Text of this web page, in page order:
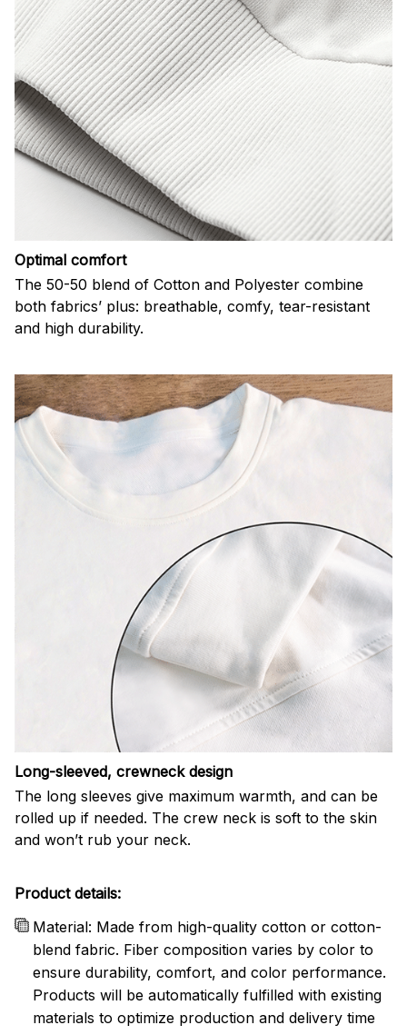
Optimal comfort
The 50-50 blend of Cotton and Polyester combine
both fabrics’ plus: breathable, comfy, tear-resistant
and high durability.
Long-sleeved, crewneck design
The long sleeves give maximum warmth, and can be
rolled up if needed. The crew neck is soft to the skin
and won’t rub your neck.
Product details:
Material: Made from high-quality cotton or cotton-
blend fabric. Fiber composition varies by color to
ensure durability, comfort, and color performance.
Products will be automatically fulfilled with existing
materials to optimize production and delivery time